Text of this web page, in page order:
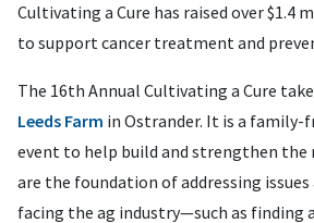
Cultivating a Cure has raised over $1.4
to support cancer treatment and
The 16th Annual Cultivating a Cure
Leeds Farm in Ostrander. It is a family-
event to help build and strengthen
are the foundation of addressing issues
facing the ag industry—such as finding